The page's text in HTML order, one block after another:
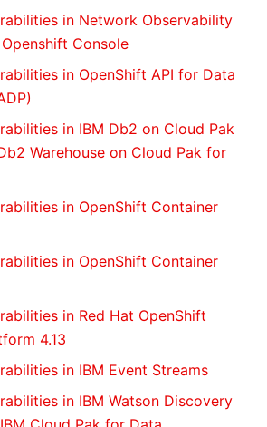
in Network Observability
Console
in OpenShift API for Data
in IBM Db2 on Cloud Pak
Warehouse on Cloud Pak for
in OpenShift Container
in OpenShift Container
in Red Hat OpenShift
4.13
in IBM Event Streams
in IBM Watson Discovery